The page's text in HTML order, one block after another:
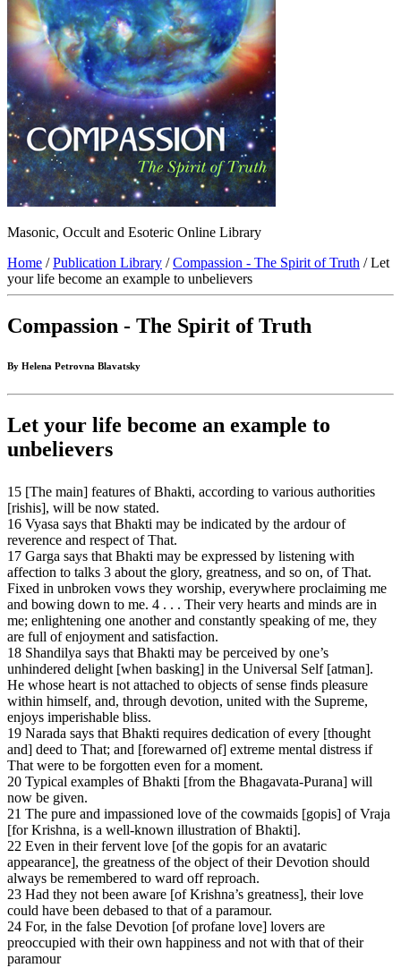
Masonic, Occult and Esoteric Online Library
Home /Publication Library /Compassion - The Spirit of Truth / Let
your life become an example to unbelievers
Compassion - The Spirit of Truth
By Helena Petrovna Blavatsky
Let your life become an example to
unbelievers
15 [The main] features of Bhakti, according to various authorities
[rishis], will be now stated.
16 Vyasa says that Bhakti may be indicated by the ardour of
reverence and respect of That.
17 Garga says that Bhakti may be expressed by listening with
affection to talks 3 about the glory, greatness, and so on, of That.
Fixed in unbroken vows they worship, everywhere proclaiming me
and bowing down to me. 4 . . . Their very hearts and minds are in
me; enlightening one another and constantly speaking of me, they
are full of enjoyment and satisfaction.
18 Shandilya says that Bhakti may be perceived by one’s
unhindered delight [when basking] in the Universal Self [atman].
He whose heart is not attached to objects of sense finds pleasure
within himself, and, through devotion, united with the Supreme,
enjoys imperishable bliss.
19 Narada says that Bhakti requires dedication of every [thought
and] deed to That; and [forewarned of] extreme mental distress if
That were to be forgotten even for a moment.
20 Typical examples of Bhakti [from the Bhagavata-Purana] will
now be given.
21 The pure and impassioned love of the cowmaids [gopis] of Vraja
[for Krishna, is a well-known illustration of Bhakti].
22 Even in their fervent love [of the gopis for an avataric
appearance], the greatness of the object of their Devotion should
always be remembered to ward off reproach.
23 Had they not been aware [of Krishna’s greatness], their love
could have been debased to that of a paramour.
24 For, in the false Devotion [of profane love] lovers are
preoccupied with their own happiness and not with that of their
paramour